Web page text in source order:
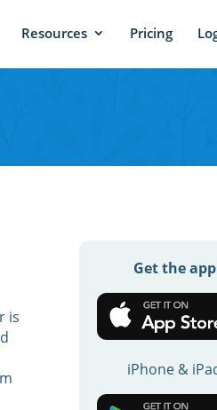
Resources Pricing
is
Get the app
iPhone &